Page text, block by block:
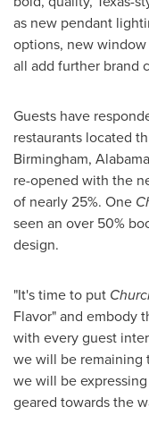
as new pendant
options, new
all add further brand
Guests have
restaurants located
Birmingham, Alabama
re-opened with the
of nearly 25%. One
seen an over 50%
design.
"It's time to put
Flavor" and embody
with every guest
we will be remaining
we will be
geared towards the